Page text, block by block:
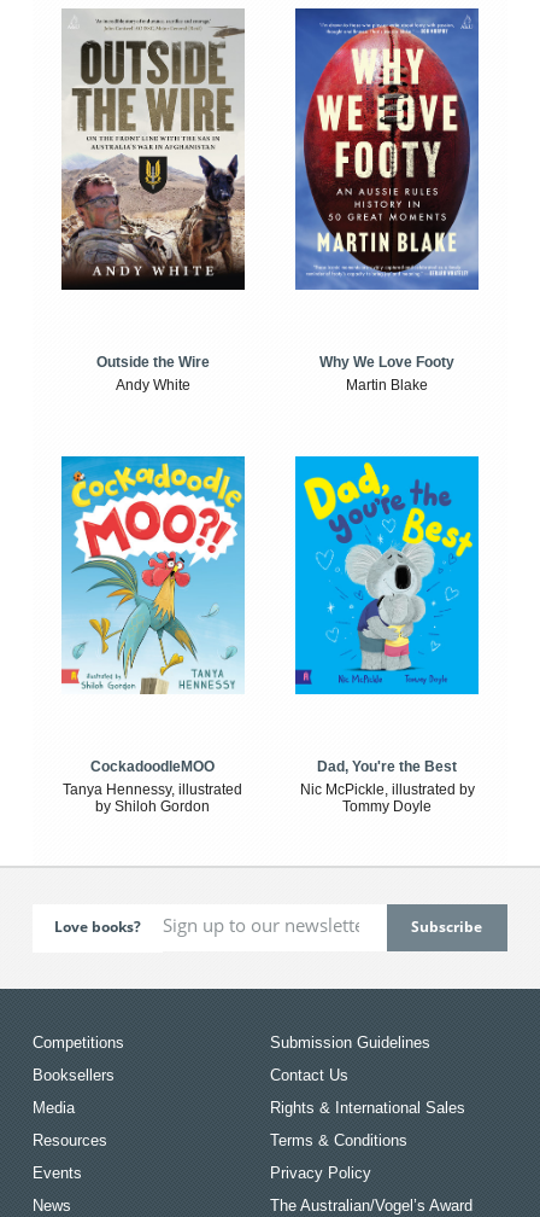
Outside the Wire
Andy White
Why We Love Footy
Martin Blake
CockadoodleMOO
Tanya Hennessy, illustrated
by Shiloh Gordon
Dad, You're the Best
Nic McPickle, illustrated by
Tommy Doyle
Love books?
Competitions
Booksellers
Media
Resources
Events
News
Submission Guidelines
Contact Us
Rights & International Sales
Terms & Conditions
Privacy Policy
The Australian/Vogel’s Award